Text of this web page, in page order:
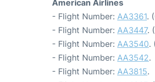
American Airlines
- Flight Number: AA3361.
- Flight Number: AA3447.
- Flight Number: AA3540.
- Flight Number: AA3542.
- Flight Number: AA3815.